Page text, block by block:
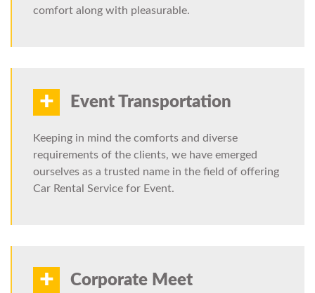
comfort along with pleasurable.
+ Event Transportation
Keeping in mind the comforts and diverse
requirements of the clients, we have emerged
ourselves as a trusted name in the field of offering
Car Rental Service for Event.
+ Corporate Meet